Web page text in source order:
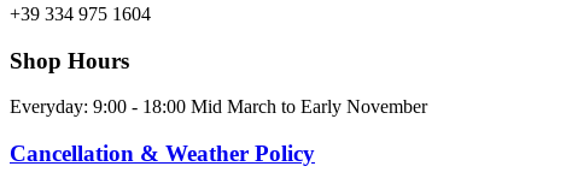
+39 334 975 1604
Shop Hours
Everyday: 9:00 - 18:00 Mid March to Early November
Cancellation & Weather Policy